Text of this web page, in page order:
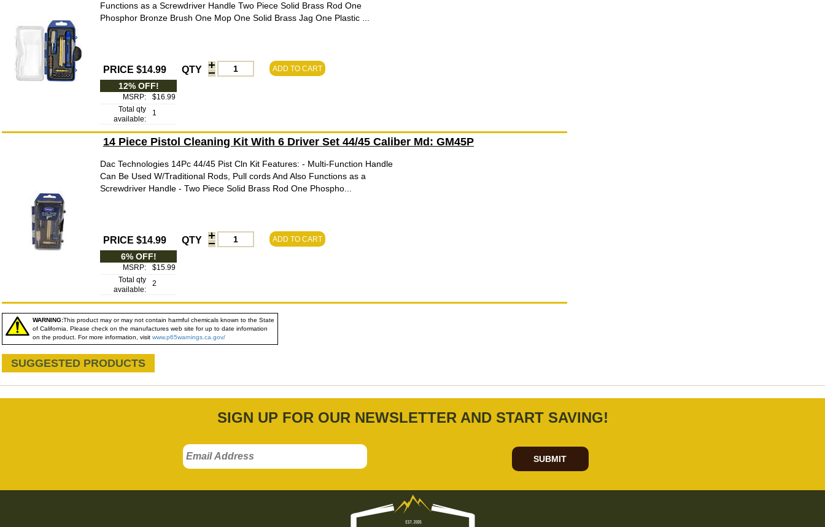
Functions as a Screwdriver Handle Two Piece Solid Brass Rod One
Phosphor Bronze Brush One Mop One Solid Brass Jag One Plastic ...
PRICE $14.99 QTY ADD TO CART
12% OFF!
MSRP:
$16.99
Total qty
available:
1
14 Piece Pistol Cleaning Kit With 6 Driver Set 44/45 Caliber Md: GM45P
Dac Technologies 14Pc 44/45 Pist Cln Kit Features: - Multi-Function Handle
Can Be Used W/Traditional Rods, Pull cords And Also Functions as a
Screwdriver Handle - Two Piece Solid Brass Rod One Phospho...
PRICE $14.99 QTY ADD TO CART
6% OFF!
MSRP:
$15.99
Total qty
available:
2
WARNING:This product may or may not contain harmful chemicals known to the State
of California. Please check on the manufactures web site for up to date information
on the product. For more information, visit www.p65warnings.ca.gov/
SUGGESTED PRODUCTS
SIGN UP FOR OUR NEWSLETTER AND START SAVING!
SUBMIT